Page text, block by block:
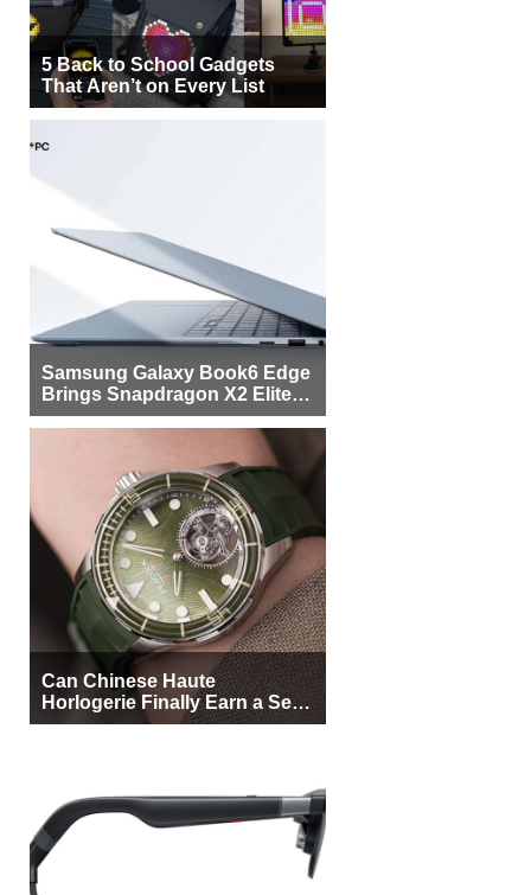
5 Back to School Gadgets
That Aren’t on Every List
Samsung Galaxy Book6 Edge
Brings Snapdragon X2 Elite to
More Buyers
Can Chinese Haute
Horlogerie Finally Earn a Seat
Beside Switzerland?